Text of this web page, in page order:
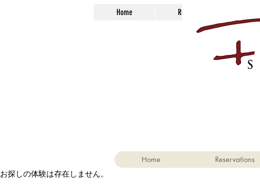
Home Reservations
お探しの体験は存在しません。
Home Reservations